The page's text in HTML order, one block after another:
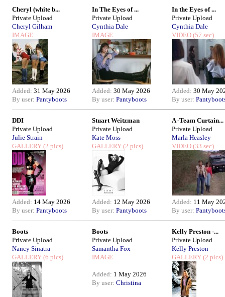
Cheryl (white b...
Private Upload
Cheryl Gilham
IMAGE
Added: 31 May 2026
By user: Pantyboots
In The Eyes of ...
Private Upload
Cynthia Dale
IMAGE
Added: 30 May 2026
By user: Pantyboots
In the Eyes of ...
Private Upload
Cynthia Dale
VIDEO (57 sec)
Added: 30 May
By user:
DDI
Private Upload
Julie Strain
GALLERY (2 pics)
Added: 14 May 2026
By user: Pantyboots
Stuart Weitzman
Private Upload
Kate Moss
GALLERY (2 pics)
Added: 12 May 2026
By user: Pantyboots
A -Team Curtain...
Private Upload
Marla Heasley
VIDEO (33 sec)
Added: 11 May
By user:
Boots
Private Upload
Nancy Sinatra
GALLERY (6 pics)
Boots
Private Upload
Samantha Fox
IMAGE
Added: 1 May 2026
By user: Christina
Kelly Preston -...
Private Upload
Kelly Preston
GALLERY (2 pics)